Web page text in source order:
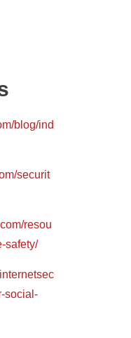
blog/ind
securit
resou
safety/
social-